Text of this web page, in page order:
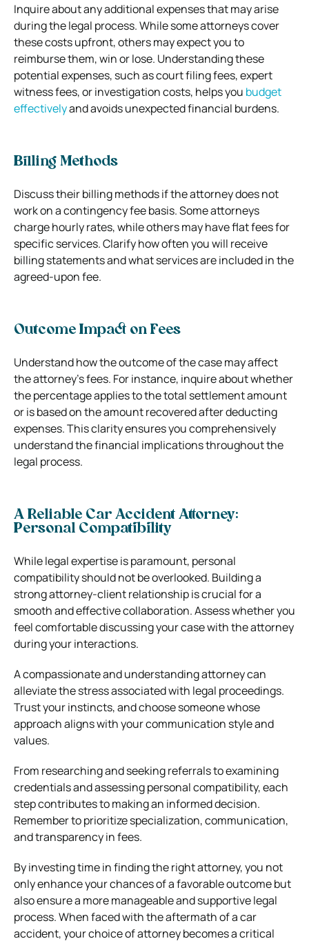
Inquire about any additional expenses that may arise
during the legal process. While some attorneys cover
these costs upfront, others may expect you to
reimburse them, win or lose. Understanding these
potential expenses, such as court filing fees, expert
witness fees, or investigation costs, helps you budget
effectivelyand avoids unexpected financial burdens.
Billing Methods
Discuss their billing methods if the attorney does not
work on a contingency fee basis. Some attorneys
charge hourly rates, while others may have flat fees for
specific services. Clarify how often you will receive
billing statements and what services are included in the
agreed-upon fee.
Outcome Impact on Fees
Understand how the outcome of the case may affect
the attorney’s fees. For instance, inquire about whether
the percentage applies to the total settlement amount
or is based on the amount recovered after deducting
expenses. This clarity ensures you comprehensively
understand the financial implications throughout the
legal process.
A Reliable Car Accident Attorney:
Personal Compatibility
While legal expertise is paramount, personal
compatibility should not be overlooked. Building a
strong attorney-client relationship is crucial for a
smooth and effective collaboration. Assess whether you
feel comfortable discussing your case with the attorney
during your interactions.
A compassionate and understanding attorney can
alleviate the stress associated with legal proceedings.
Trust your instincts, and choose someone whose
approach aligns with your communication style and
values.
From researching and seeking referrals to examining
credentials and assessing personal compatibility, each
step contributes to making an informed decision.
Remember to prioritize specialization, communication,
and transparency in fees.
By investing time in finding the right attorney, you not
only enhance your chances of a favorable outcome but
also ensure a more manageable and supportive legal
process. When faced with the aftermath of a car
accident, your choice of attorney becomes a critical